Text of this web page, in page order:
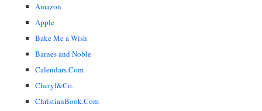
Amazon
Apple
Bake Me a Wish
Barnes and Noble
Calendars.Com
Cheryl&Co.
ChristianBook.Com